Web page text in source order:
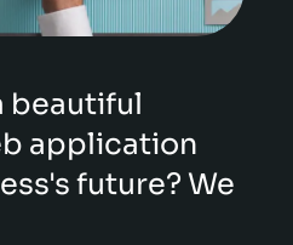
beautiful
application
future? We